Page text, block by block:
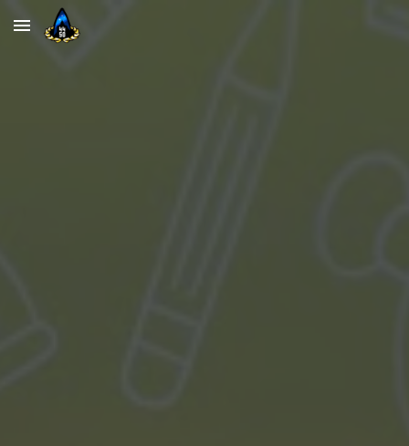
Skip to main content